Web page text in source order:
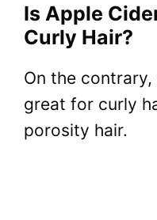
Is Apple
Curly Hair?
On the
great for curly
porosity hair.